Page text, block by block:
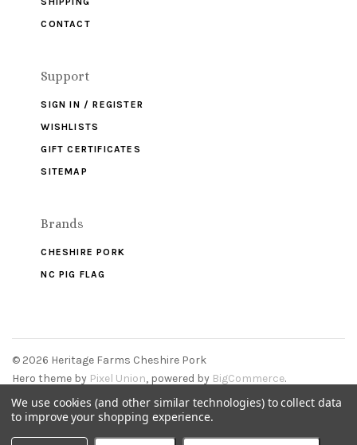
CONTACT
Support
SIGN IN / REGISTER
WISHLISTS
GIFT CERTIFICATES
SITEMAP
Brands
CHESHIRE PORK
NC PIG FLAG
© 2026 Heritage Farms Cheshire Pork
Hero theme by Pixel Union, powered by BigCommerce.
We use cookies (and other similar technologies) to collect data
to improve your shopping experience.